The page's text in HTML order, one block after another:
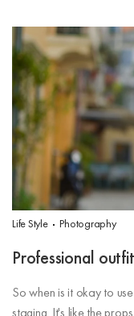
Life Style Photography
Professional
So when is it okay to